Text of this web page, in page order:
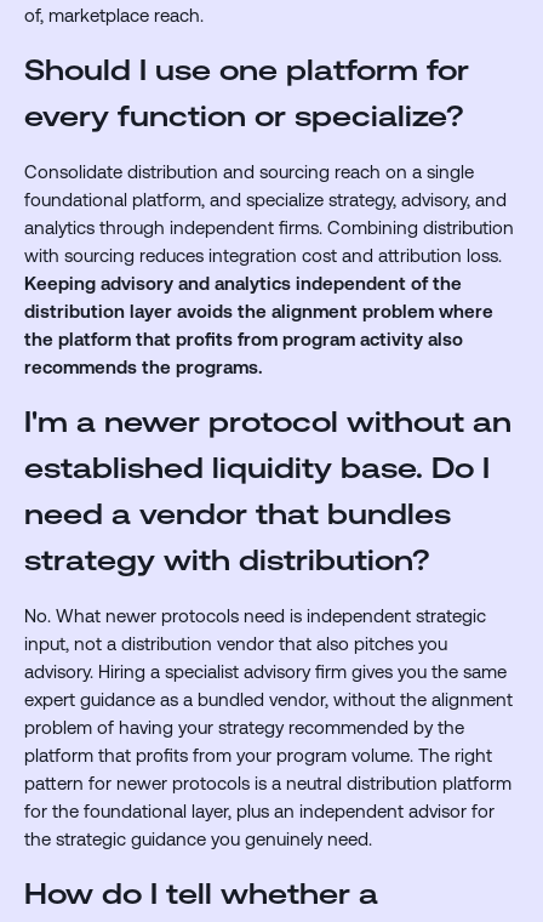
of, marketplace reach.
Should I use one platform for
every function or specialize?
Consolidate distribution and sourcing reach on a single
foundational platform, and specialize strategy, advisory, and
analytics through independent firms. Combining distribution
with sourcing reduces integration cost and attribution loss.
Keeping advisory and analytics independent of the
distribution layer avoids the alignment problem where
the platform that profits from program activity also
recommends the programs.
I'm a newer protocol without an
established liquidity base. Do I
need a vendor that bundles
strategy with distribution?
No. What newer protocols need is independent strategic
input, not a distribution vendor that also pitches you
advisory. Hiring a specialist advisory firm gives you the same
expert guidance as a bundled vendor, without the alignment
problem of having your strategy recommended by the
platform that profits from your program volume. The right
pattern for newer protocols is a neutral distribution platform
for the foundational layer, plus an independent advisor for
the strategic guidance you genuinely need.
How do I tell whether a